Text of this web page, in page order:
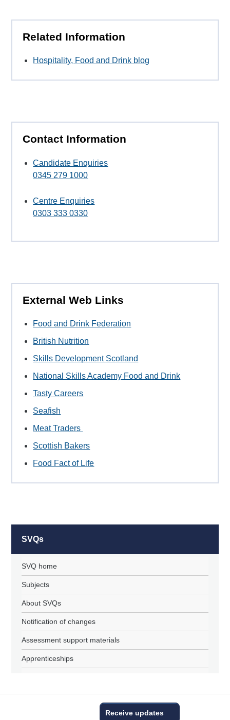
Related Information
Hospitality, Food and Drink blog
Contact Information
Candidate Enquiries
0345 279 1000
Centre Enquiries
0303 333 0330
External Web Links
Food and Drink Federation
British Nutrition
Skills Development Scotland
National Skills Academy Food and Drink
Tasty Careers
Seafish
Meat Traders
Scottish Bakers
Food Fact of Life
SVQs
SVQ home
Subjects
About SVQs
Notification of changes
Assessment support materials
Apprenticeships
Receive updates